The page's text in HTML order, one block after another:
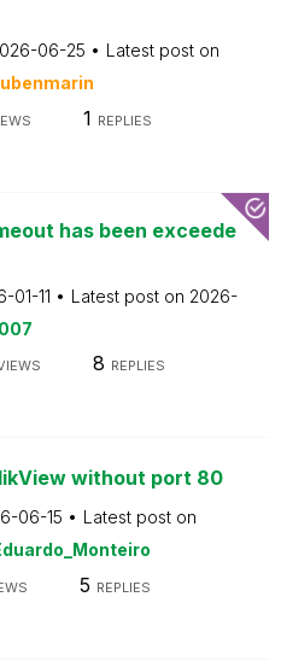
06-25
Latest post on
1 REPLIES
has been exceede
01-11 Latest post on 2026-
8 REPLIES
without port 80
06-15
Latest post on
5 REPLIES